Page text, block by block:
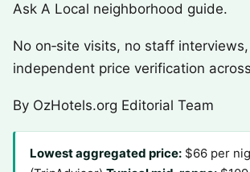
Ask A Local neighborhood guide.
No on‑site visits, no staff
independent price verification
By OzHotels.org Editorial Team
Lowest aggregated price: $66 per